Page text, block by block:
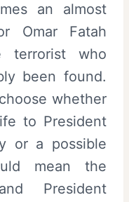
an almost
Omar Fatah
terrorist who
been found.
whether
to President
or a possible
mean the
President